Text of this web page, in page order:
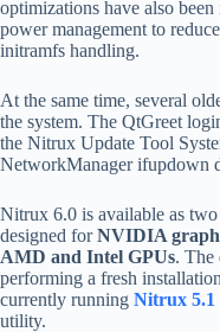
optimizations have also
power management to
initramfs handling.
At the same time, several
the system. The QtGreet
the Nitrux Update Tool
NetworkManager ifupdown
Nitrux 6.0 is available as
designed forNVIDIA
AMD and Intel GPUs. The
performing a fresh
currently running Nitrux 5.1
utility.